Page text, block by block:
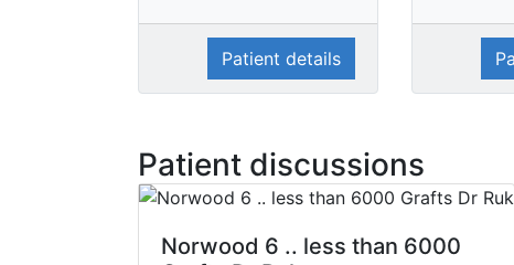
Patient details
Patient discussions
Norwood 6 .. less than 6000